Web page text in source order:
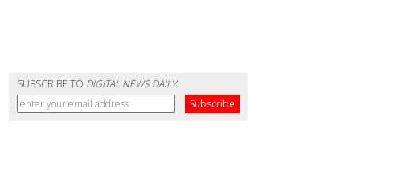
SUBSCRIBE TO DIGITAL NEWS DAILY